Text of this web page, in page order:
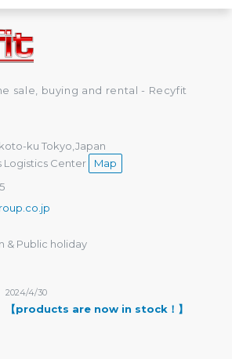
sale, buying and rental - Recyfit
koto-ku Tokyo,Japan
Logistics Center
Map
& Public holiday
2024/4/30
【products are now in stock！】